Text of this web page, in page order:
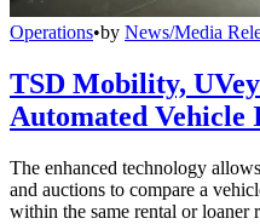
Operations•by News/Media
TSD Mobility,
Automated Vehicle
The enhanced technology
and auctions to compare a
within the same rental or loaner